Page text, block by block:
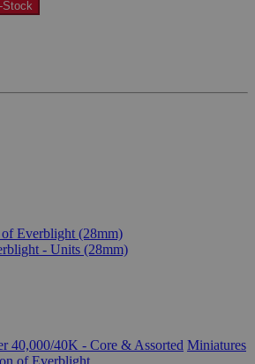
Stock
Everblight (28mm)
- Units (28mm)
40,000/40K - Core & Assorted Miniatures